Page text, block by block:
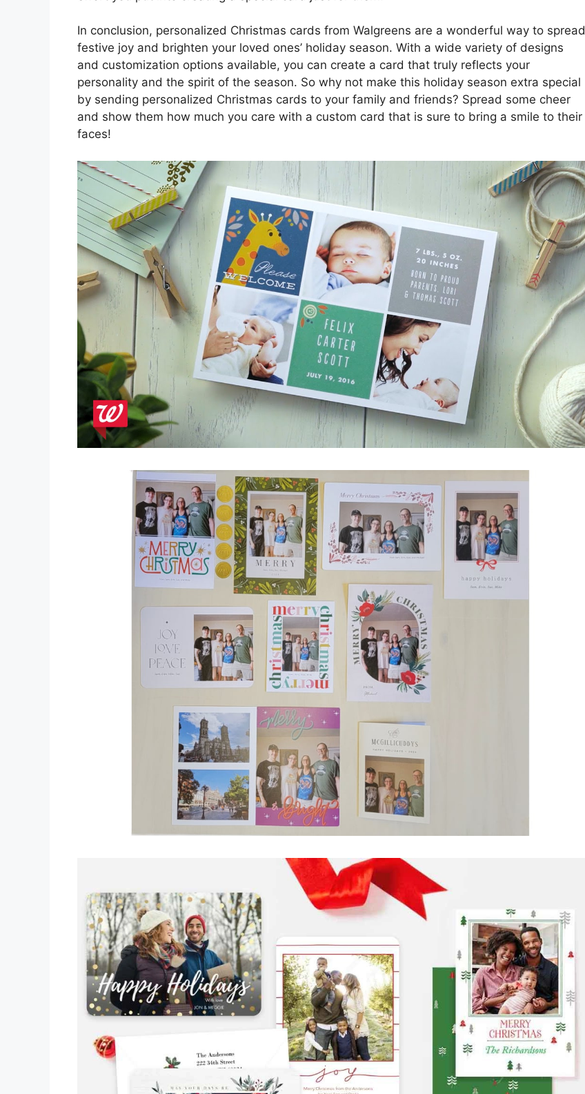
In conclusion, personalized Christmas cards from Walgreens are a wonderful way to spread
festive joy and brighten your loved ones’ holiday season. With a wide variety of designs
and customization options available, you can create a card that truly reflects your
personality and the spirit of the season. So why not make this holiday season extra special
by sending personalized Christmas cards to your family and friends? Spread some cheer
and show them how much you care with a custom card that is sure to bring a smile to their
faces!